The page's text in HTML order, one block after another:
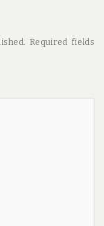
Required fields